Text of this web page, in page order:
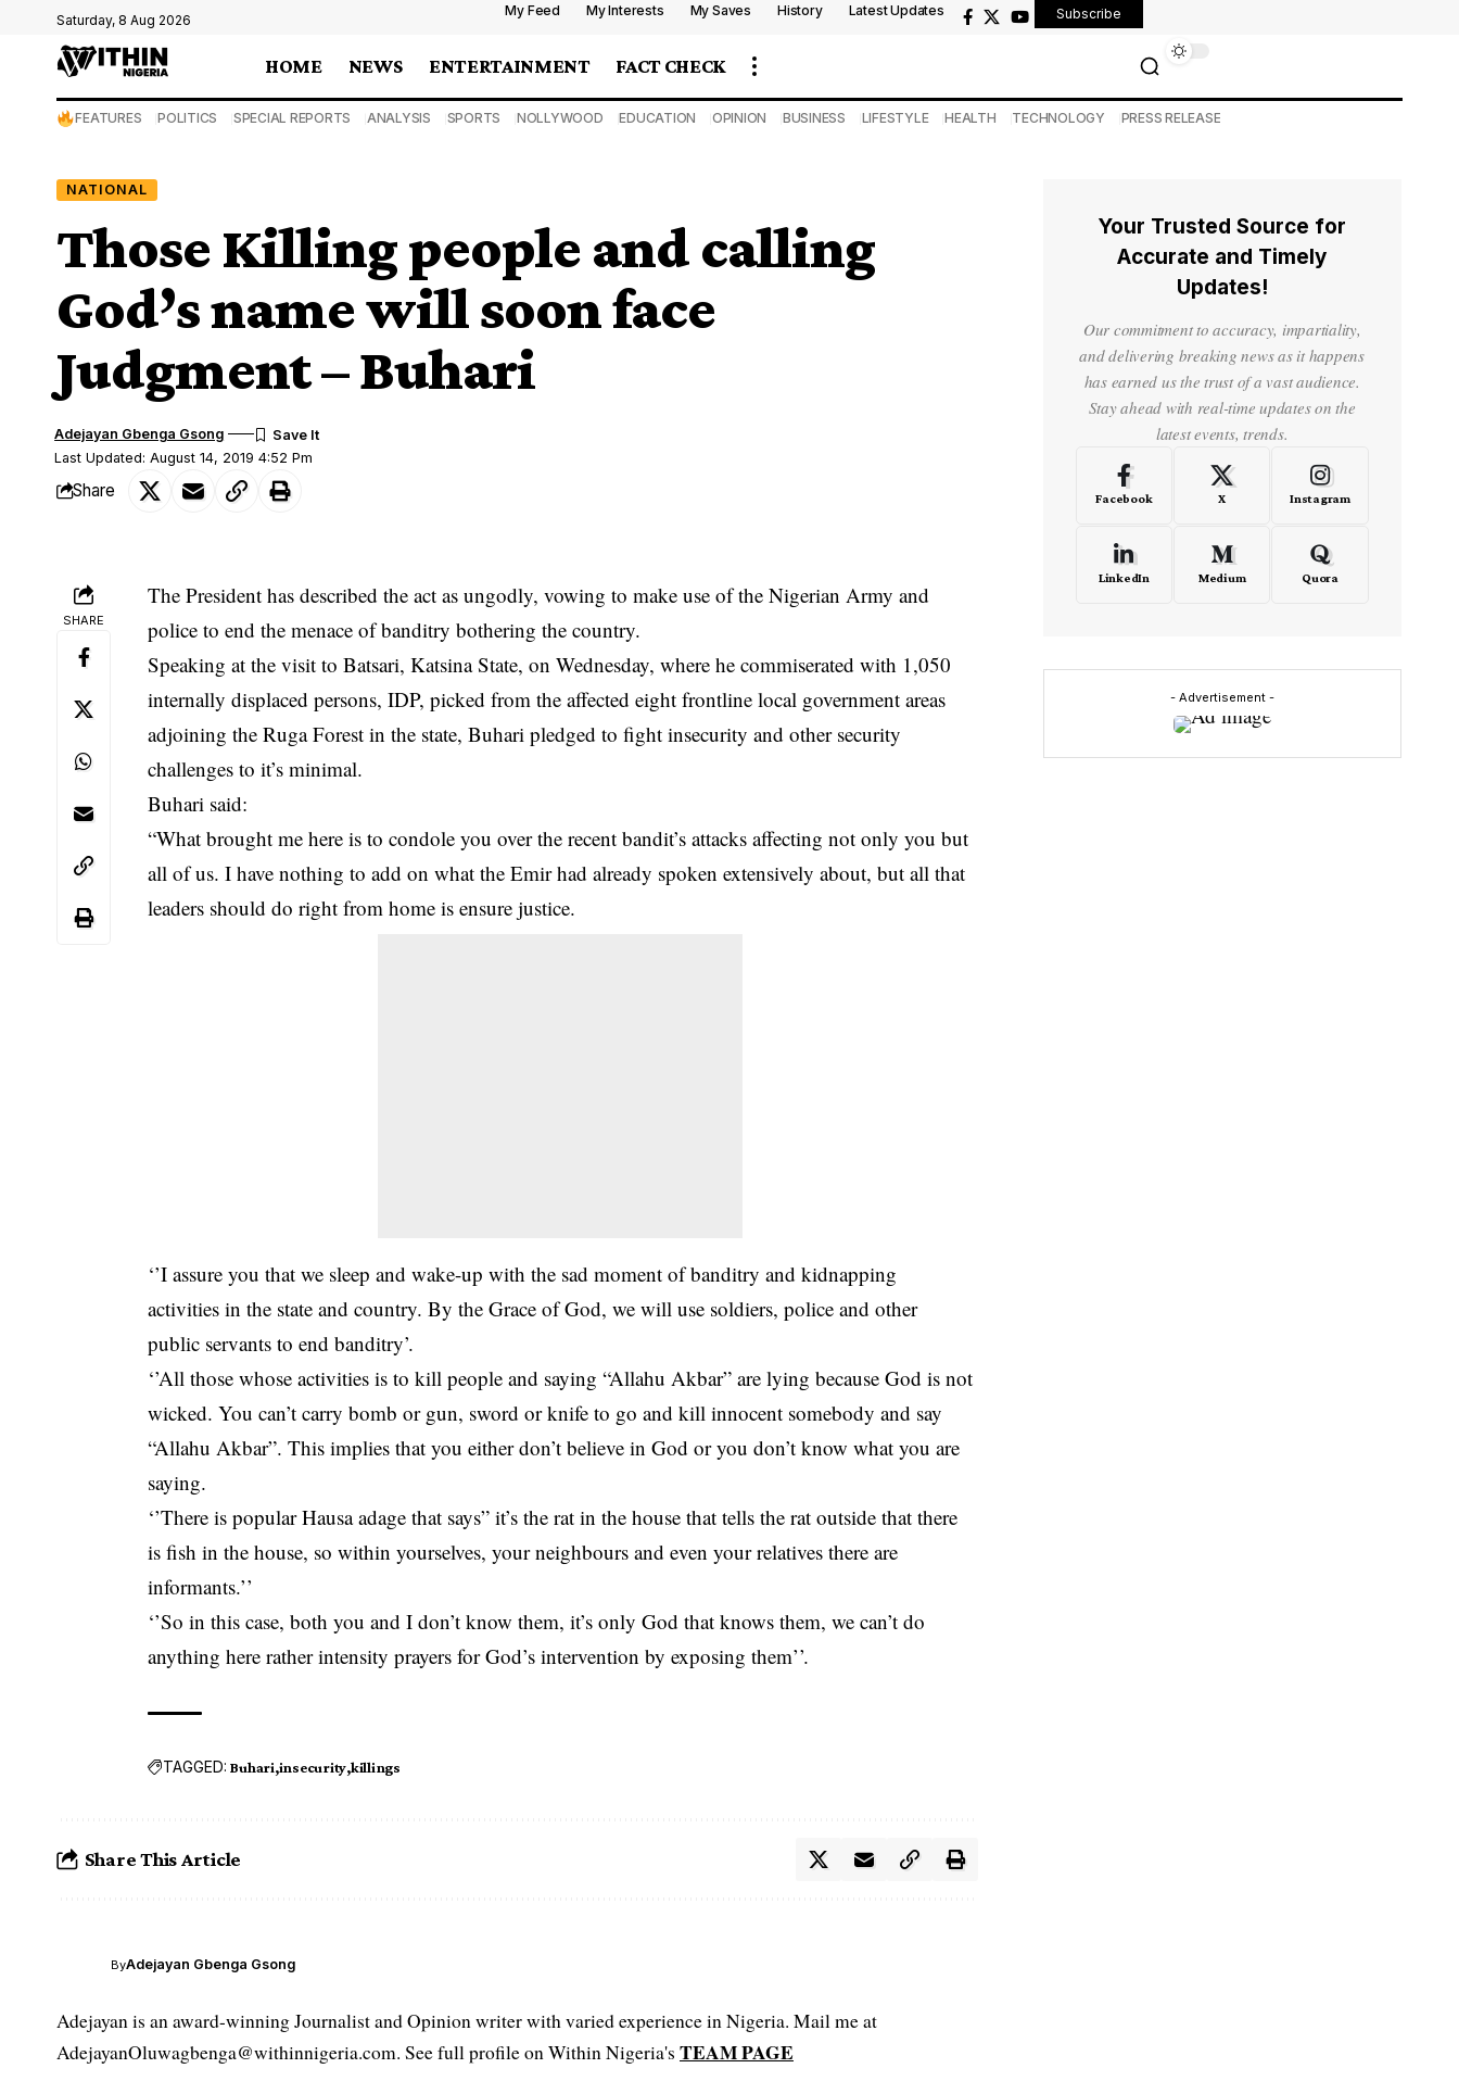
Saturday, 8 Aug 2026
My Feed My Interests My Saves History Latest Updates Subscribe
HOME NEWS ENTERTAINMENT FACT CHECK
FEATURES POLITICS SPECIAL REPORTS ANALYSIS SPORTS NOLLYWOOD EDUCATION OPINION BUSINESS LIFESTYLE HEALTH TECHNOLOGY PRESS RELEASE
NATIONAL
Those Killing people and calling
God’s name will soon face
Judgment – Buhari
Last Updated: August 14, 2019 4:52 Pm
Adejayan Gbenga Gsong
Share
SHARE
The President has described the act as ungodly, vowing to make use of the Nigerian Army and
police to end the menace of banditry bothering the country.
Speaking at the visit to Batsari, Katsina State, on Wednesday, where he commiserated with 1,050
internally displaced persons, IDP, picked from the affected eight frontline local government areas
adjoining the Ruga Forest in the state, Buhari pledged to fightinsecurity and other security
challenges to it’s minimal.
Buhari said:
“What brought me here is to condole you over the recent bandit’s attacks affecting not only you but
all of us. I have nothing to add on what the Emir had already spoken extensively about, but all that
leaders should do right from home is ensure justice.
‘’I assure you that we sleep and wake-up with the sad moment of banditry and kidnapping
activities in the state and country. By the Grace of God, we will use soldiers, police and other
public servants to end banditry’.
‘’All those whose activities is to kill people and saying “Allahu Akbar” are lying because God is not
wicked. You can’t carry bomb or gun, sword or knife to go and kill innocent somebody and say
“Allahu Akbar”. This implies that you either don’t believe in God or you don’t know what you are
saying.
‘’There is popular Hausa adage that says” it’s the rat in the house that tells the rat outside that there
is fish in the house, so within yourselves, your neighbours and even your relatives there are
informants.’’
‘’So in this case, both you and I don’t know them, it’s only God that knows them, we can’t do
anything here rather intensity prayers for God’s intervention by exposing them’’.
TAGGED: Buhari insecurity killings
Share This Article
ByAdejayan Gbenga Gsong
Adejayan is an award-winning Journalist and Opinion writer with varied experience in Nigeria. Mail me at
AdejayanOluwagbenga@withinnigeria.com. See full profile on Within Nigeria's TEAM PAGE
Your Trusted Source for
Accurate and Timely
Updates!
Our commitment to accuracy, impartiality,
and delivering breaking news as it happens
has earned us the trust of a vast audience.
Stay ahead with real-time updates on the
latest events, trends.
Facebook X Instagram
LinkedIn Medium Quora
- Advertisement -